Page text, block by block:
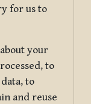
for us to
your
to
to
and reuse